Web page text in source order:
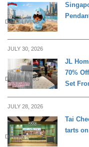
DAILY LIVING
JULY 30, 2026
DAILY LIVING
JL
70%
Set
JULY 28, 2026
DINING
Tai
tarts